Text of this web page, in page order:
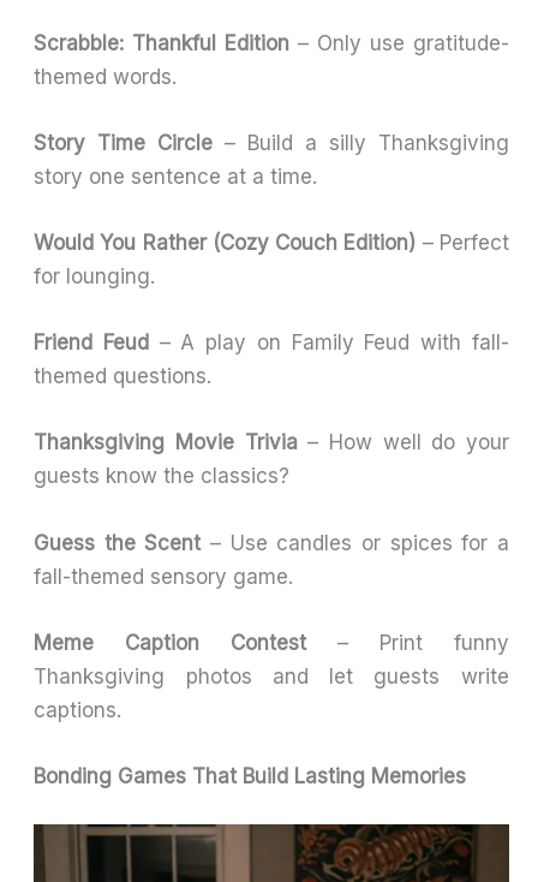
Scrabble: Thankful Edition – Only use gratitude-
themed words.
Story Time Circle – Build a silly Thanksgiving
story one sentence at a time.
Would You Rather (Cozy Couch Edition) – Perfect
for lounging.
Friend Feud – A play on Family Feud with fall-
themed questions.
Thanksgiving Movie Trivia– How well do your
guests know the classics?
Guess the Scent – Use candles or spices for a
fall-themed sensory game.
Meme Caption Contest – Print funny
Thanksgiving photos and let guests write
captions.
Bonding Games That Build Lasting Memories